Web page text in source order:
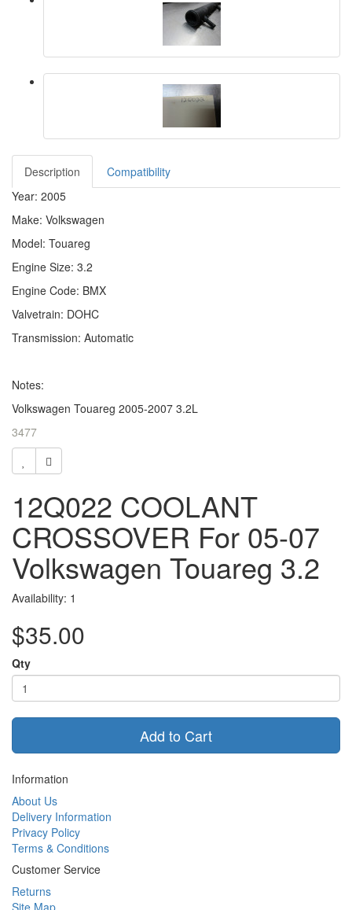
Description
Compatibility
Year: 2005
Make: Volkswagen
Model: Touareg
Engine Size: 3.2
Engine Code: BMX
Valvetrain: DOHC
Transmission: Automatic
Notes:
Volkswagen Touareg 2005-2007 3.2L
3477
12Q022 COOLANT
CROSSOVER For 05-07
Volkswagen Touareg 3.2
Availability: 1
$35.00
Qty
Add to Cart
Information
About Us
Delivery Information
Privacy Policy
Terms & Conditions
Customer Service
Returns
Site Map